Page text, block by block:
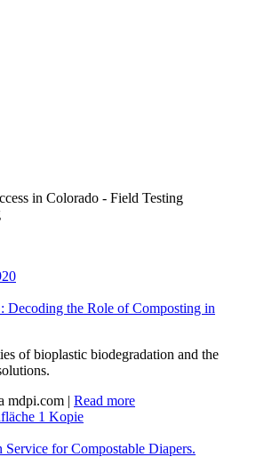
in Colorado - Field Testing
the Role of Composting in
of bioplastic biodegradation and the
mdpi.com | Read more
for Compostable Diapers.